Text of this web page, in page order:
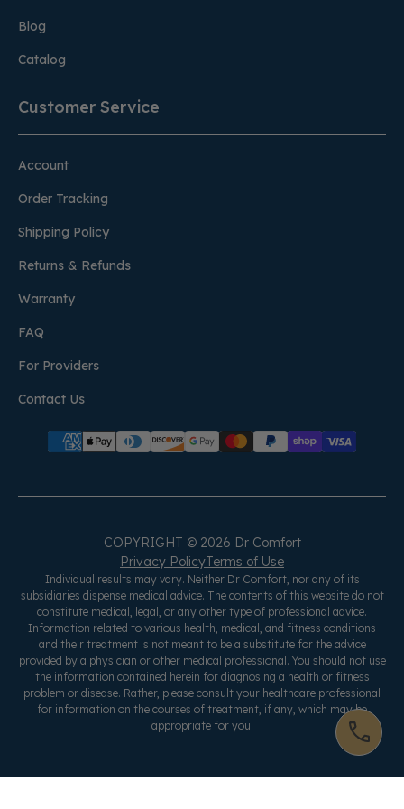
Blog
Catalog
Customer Service
Account
Order Tracking
Shipping Policy
Returns & Refunds
Warranty
FAQ
For Providers
Contact Us
COPYRIGHT © 2026 Dr Comfort
Privacy PolicyTerms of Use
Individual results may vary. Neither Dr Comfort, nor any of its
subsidiaries dispense medical advice. The contents of this website do not
constitute medical, legal, or any other type of professional advice.
Information related to various health, medical, and fitness conditions
and their treatment is not meant to be a substitute for the advice
provided by a physician or other medical professional. You should not use
the information contained herein for diagnosing a health or fitness
problem or disease. Rather, please consult your healthcare professional
for information on the courses of treatment, if any, which may be
appropriate for you.